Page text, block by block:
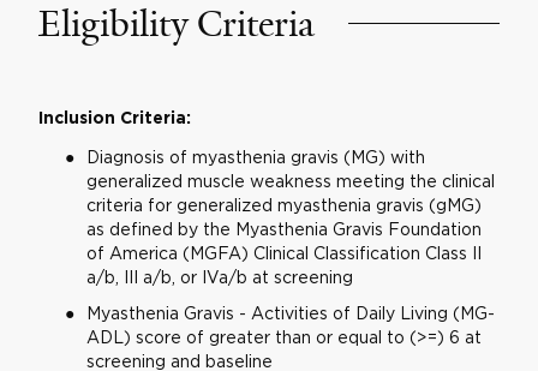
Eligibility Criteria
Inclusion Criteria:
Diagnosis of myasthenia gravis (MG) with
generalized muscle weakness meeting the clinical
criteria for generalized myasthenia gravis (gMG)
as defined by the Myasthenia Gravis Foundation
of America (MGFA) Clinical Classification Class II
a/b, III a/b, or IVa/b at screening
Myasthenia Gravis - Activities of Daily Living (MG-
ADL) score of greater than or equal to (>=) 6 at
screening and baseline